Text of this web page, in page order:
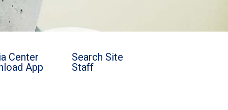
Center
App
Search Site
Staff